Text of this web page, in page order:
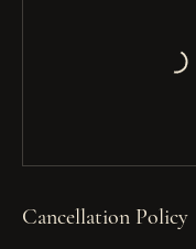
Cancellation Policy